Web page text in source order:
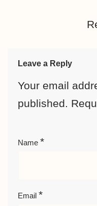
Leave a Reply
Your email
published.
Name *
Email *